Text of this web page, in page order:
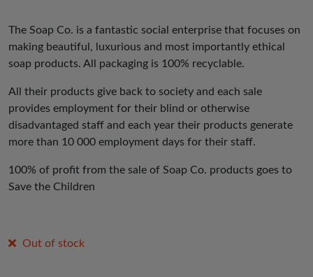
The Soap Co. is a fantastic social enterprise that focuses on
making beautiful, luxurious and most importantly ethical
soap products. All packaging is 100% recyclable.
All their products give back to society and each sale
provides employment for their blind or otherwise
disadvantaged staff and each year their products generate
more than 10 000 employment days for their staff.
100% of profit from the sale of Soap Co. products goes to
Save the Children
Out of stock